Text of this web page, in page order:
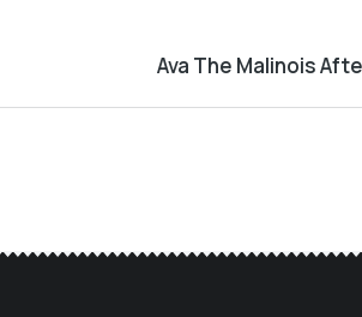
Ava The Malinois